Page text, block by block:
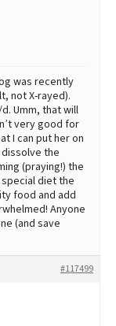
was recently
not X-rayed).
Umm, that will
very good for
I can put her on
dissolve the
(praying!) the
diet the
food and add
Anyone
(and save
#117499